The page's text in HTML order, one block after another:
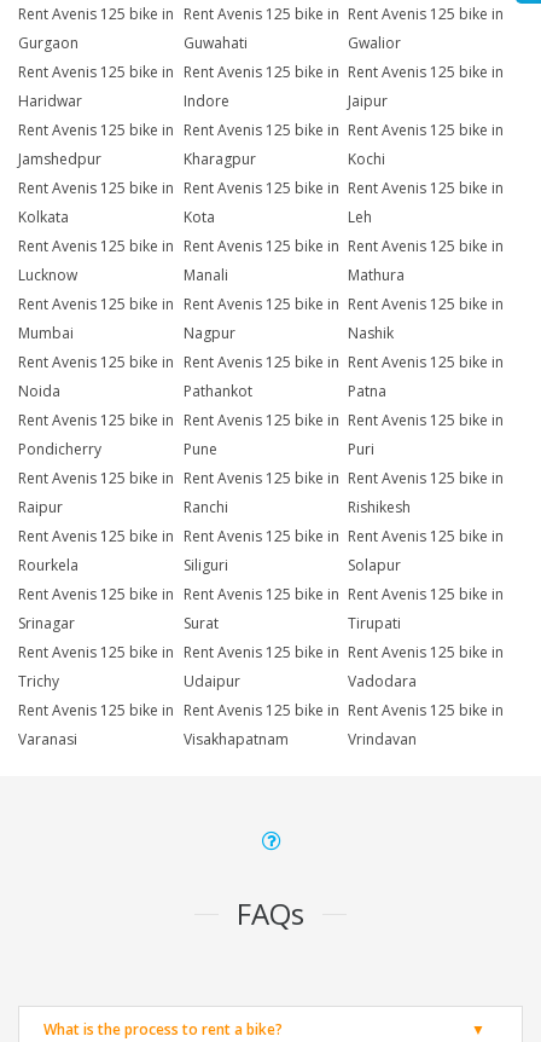
Rent Avenis 125 bike in
Gurgaon
Rent Avenis 125 bike in
Guwahati
Rent Avenis 125 bike in
Gwalior
Rent Avenis 125 bike in
Haridwar
Rent Avenis 125 bike in
Indore
Rent Avenis 125 bike in
Jaipur
Rent Avenis 125 bike in
Jamshedpur
Rent Avenis 125 bike in
Kharagpur
Rent Avenis 125 bike in
Kochi
Rent Avenis 125 bike in
Kolkata
Rent Avenis 125 bike in
Kota
Rent Avenis 125 bike in
Leh
Rent Avenis 125 bike in
Lucknow
Rent Avenis 125 bike in
Manali
Rent Avenis 125 bike in
Mathura
Rent Avenis 125 bike in
Mumbai
Rent Avenis 125 bike in
Nagpur
Rent Avenis 125 bike in
Nashik
Rent Avenis 125 bike in
Noida
Rent Avenis 125 bike in
Pathankot
Rent Avenis 125 bike in
Patna
Rent Avenis 125 bike in
Pondicherry
Rent Avenis 125 bike in
Pune
Rent Avenis 125 bike in
Puri
Rent Avenis 125 bike in
Raipur
Rent Avenis 125 bike in
Ranchi
Rent Avenis 125 bike in
Rishikesh
Rent Avenis 125 bike in
Rourkela
Rent Avenis 125 bike in
Siliguri
Rent Avenis 125 bike in
Solapur
Rent Avenis 125 bike in
Srinagar
Rent Avenis 125 bike in
Surat
Rent Avenis 125 bike in
Tirupati
Rent Avenis 125 bike in
Trichy
Rent Avenis 125 bike in
Udaipur
Rent Avenis 125 bike in
Vadodara
Rent Avenis 125 bike in
Varanasi
Rent Avenis 125 bike in
Visakhapatnam
Rent Avenis 125 bike in
Vrindavan
FAQs
What is the process to rent a bike?